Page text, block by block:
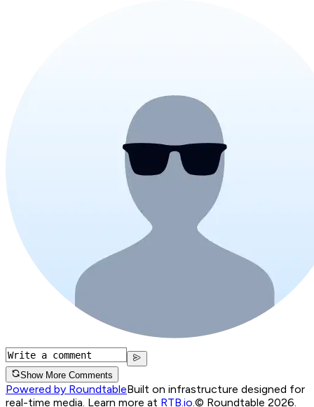
Show More Comments
Powered by RoundtableBuilt on infrastructure designed for
real-time media. Learn more at RTB.io © Roundtable 2026.